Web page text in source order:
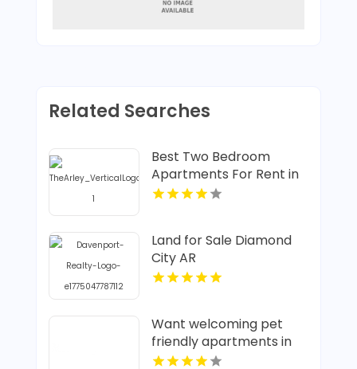
Related Searches
Best Two Bedroom
Apartments For Rent in
Fishers IN
Land for Sale Diamond
City AR
Want welcoming pet
friendly apartments in
Indianapolis IN? Mozzo